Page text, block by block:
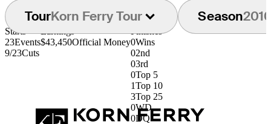
TourKorn Ferry Tour Season
Starts
23Events
9/23Cuts
Earnings
$43,450Official Money
Finishes
0Wins
02nd
03rd
0Top 5
1Top 10
3Top 25
0WD
0DQ